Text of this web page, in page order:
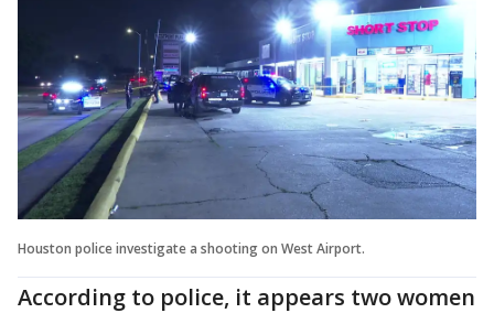
Houston police investigate a shooting on West Airport.
According to police, it appears two women